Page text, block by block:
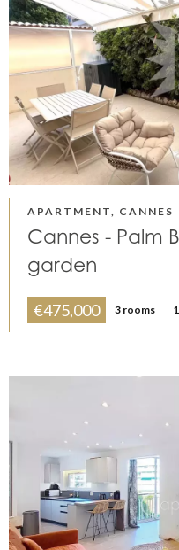
APARTMENT, CANNES
Cannes - Palm
garden
€475,000 3 rooms